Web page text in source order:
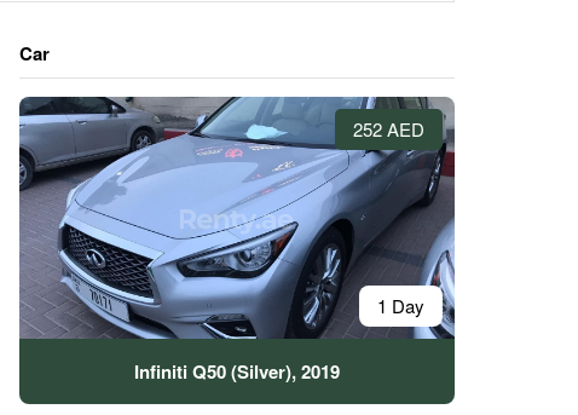
Car
252 AED
1 Day
Infiniti Q50 (Silver), 2019